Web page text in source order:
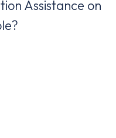
Assistance on